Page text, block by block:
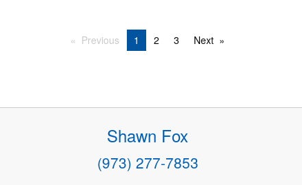
Previous 1 2 3 Next
Shawn Fox
(973) 277-7853